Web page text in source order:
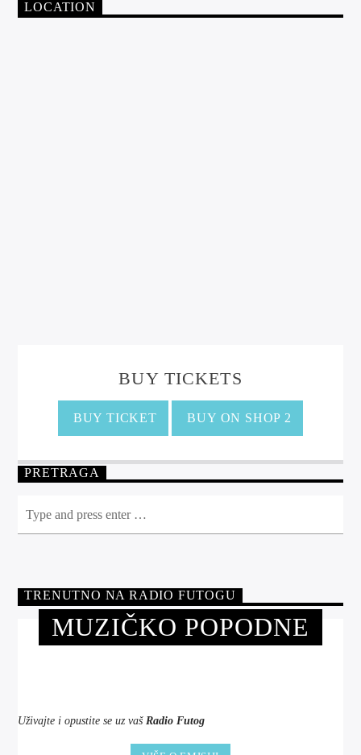
LOCATION
BUY TICKETS
BUY TICKET BUY ON SHOP 2
PRETRAGA
TRENUTNO NA RADIO FUTOGU
MUZIČKO POPODNE
Uživajte i opustite se uz vašRadio Futog